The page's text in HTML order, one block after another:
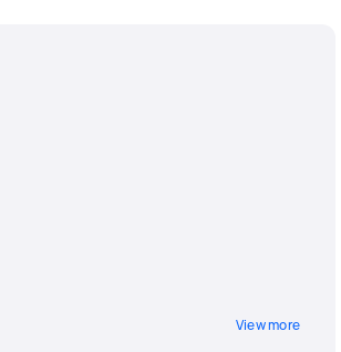
View more